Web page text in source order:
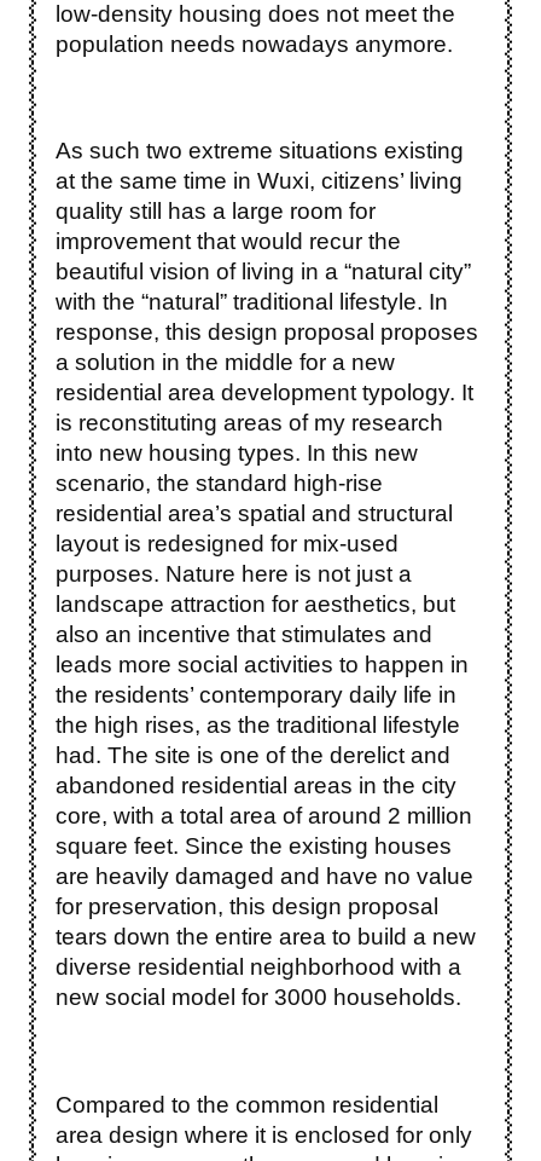
low-density housing does not meet the
population needs nowadays anymore.
As such two extreme situations existing
at the same time in Wuxi, citizens’ living
quality still has a large room for
improvement that would recur the
beautiful vision of living in a “natural city”
with the “natural” traditional lifestyle. In
response, this design proposal proposes
a solution in the middle for a new
residential area development typology. It
is reconstituting areas of my research
into new housing types. In this new
scenario, the standard high-rise
residential area’s spatial and structural
layout is redesigned for mix-used
purposes. Nature here is not just a
landscape attraction for aesthetics, but
also an incentive that stimulates and
leads more social activities to happen in
the residents’ contemporary daily life in
the high rises, as the traditional lifestyle
had. The site is one of the derelict and
abandoned residential areas in the city
core, with a total area of around 2 million
square feet. Since the existing houses
are heavily damaged and have no value
for preservation, this design proposal
tears down the entire area to build a new
diverse residential neighborhood with a
new social model for 3000 households.
Compared to the common residential
area design where it is enclosed for only